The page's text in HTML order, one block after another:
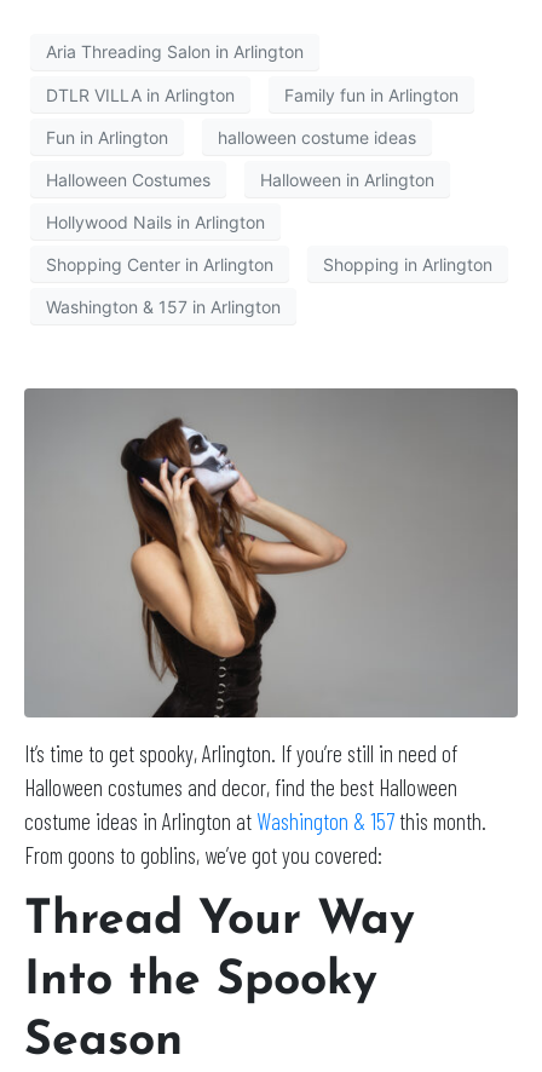
Aria Threading Salon in Arlington
DTLR VILLA in Arlington Family fun in Arlington
Fun in Arlington halloween costume ideas
Halloween Costumes Halloween in Arlington
Hollywood Nails in Arlington
Shopping Center in Arlington Shopping in Arlington
Washington & 157 in Arlington
It’s time to get spooky, Arlington. If you’re still in need of
Halloween costumes and decor, find the best Halloween
costume ideas in Arlington at Washington & 157 this month.
From goons to goblins, we’ve got you covered:
Thread Your Way
Into the Spooky
Season